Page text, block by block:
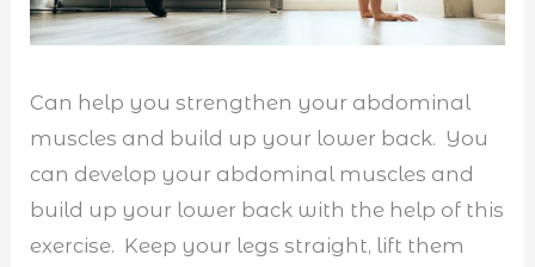
Can help you strengthen your abdominal
muscles and build up your lower back. You
can develop your abdominal muscles and
build up your lower back with the help of this
exercise. Keep your legs straight, lift them